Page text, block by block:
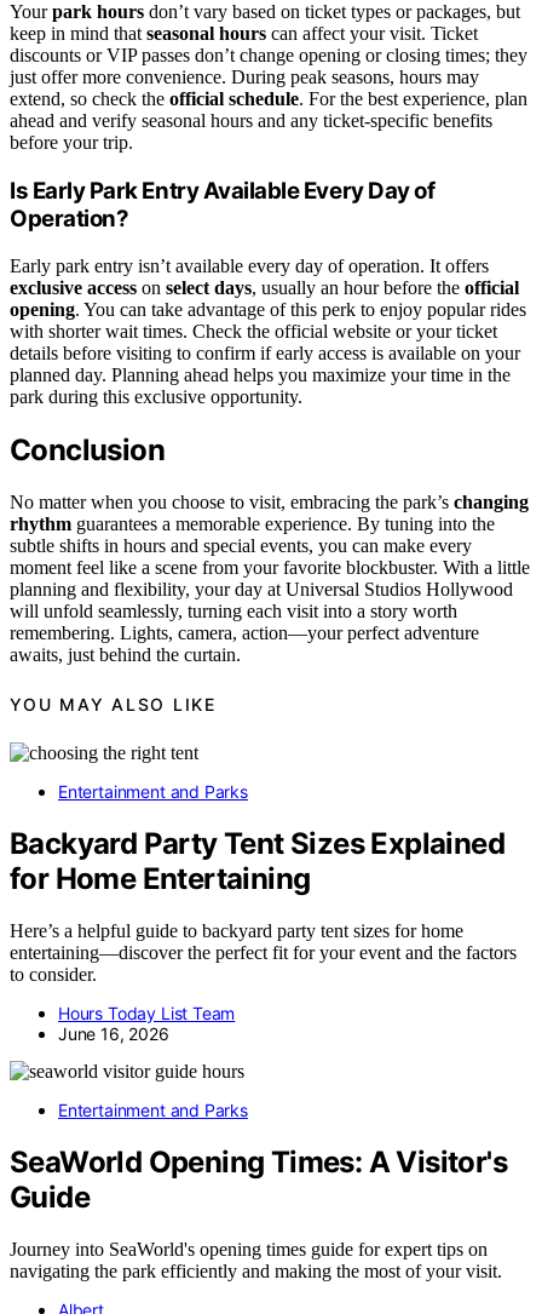
Yourpark hours don’t vary based on ticket types or packages, but
keep in mind that seasonal hours can affect your visit. Ticket
discounts or VIP passes don’t change opening or closing times; they
just offer more convenience. During peak seasons, hours may
extend, so check the official schedule. For the best experience, plan
ahead and verify seasonal hours and any ticket-specific benefits
before your trip.
Is Early Park Entry Available Every Day of
Operation?
Early park entry isn’t available every day of operation. It offers
exclusive access on select days, usually an hour before the official
opening. You can take advantage of this perk to enjoy popular rides
with shorter wait times. Check the official website or your ticket
details before visiting to confirm if early access is available on your
planned day. Planning ahead helps you maximize your time in the
park during this exclusive opportunity.
Conclusion
No matter when you choose to visit, embracing the park’s changing
rhythm guarantees a memorable experience. By tuning into the
subtle shifts in hours and special events, you can make every
moment feel like a scene from your favorite blockbuster. With a little
planning and flexibility, your day at Universal Studios Hollywood
will unfold seamlessly, turning each visit into a story worth
remembering. Lights, camera, action—your perfect adventure
awaits, just behind the curtain.
YOU MAY ALSO LIKE
Entertainment and Parks
Backyard Party Tent Sizes Explained
for Home Entertaining
Here’s a helpful guide to backyard party tent sizes for home
entertaining—discover the perfect fit for your event and the factors
to consider.
Hours Today List Team
June 16, 2026
Entertainment and Parks
SeaWorld Opening Times: A Visitor's
Guide
Journey into SeaWorld's opening times guide for expert tips on
navigating the park efficiently and making the most of your visit.
Albert